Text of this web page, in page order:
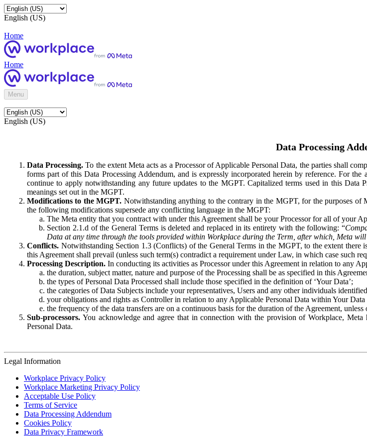
English (US)
Home
Home
Menu
English (US)
Data Processing
Data Processing. To the extent Meta acts as a Processor of Applicable Personal Data, the parties shall
forms part of this Data Processing Addendum, and is expressly incorporated herein by reference. For
continue to apply notwithstanding any future updates to the MGPT. Capitalized terms used in this Data
meanings set out in the MGPT.
Modifications to the MGPT. Notwithstanding anything to the contrary in the MGPT, for the purposes of
the following modifications supersede any conflicting language in the MGPT:
The Meta entity that you contract with under this Agreement shall be your Processor for all of your
Section 2.1.d of the General Terms is deleted and replaced in its entirety with the following: “
Data at any time through the tools provided within Workplace during the Term, after which, Meta
Conflicts. Notwithstanding Section 1.3 (Conflicts) of the General Terms in the MGPT, to the extent
this Agreement shall prevail (unless such term(s) contradict a requirement under Law, in which case such
Processing Description. In conducting its activities as Processor under this Agreement in relation to any
the duration, subject matter, nature and purpose of the Processing shall be as specified in this
the types of Personal Data Processed shall include those specified in the definition of ‘Your Data’;
the categories of Data Subjects include your representatives, Users and any other individuals
your obligations and rights as Controller in relation to any Applicable Personal Data within Your
the frequency of the data transfers are on a continuous basis for the duration of the Agreement,
Sub-processors. You acknowledge and agree that in connection with the provision of Workplace,
Personal Data.
Legal Information
Workplace Privacy Policy
Workplace Marketing Privacy Policy
Acceptable Use Policy
Terms of Service
Data Processing Addendum
Cookies Policy
Data Privacy Framework